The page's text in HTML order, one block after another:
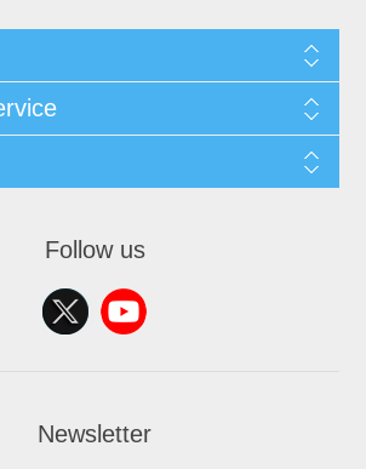
Follow us
Newsletter